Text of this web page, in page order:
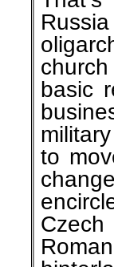
basic
to